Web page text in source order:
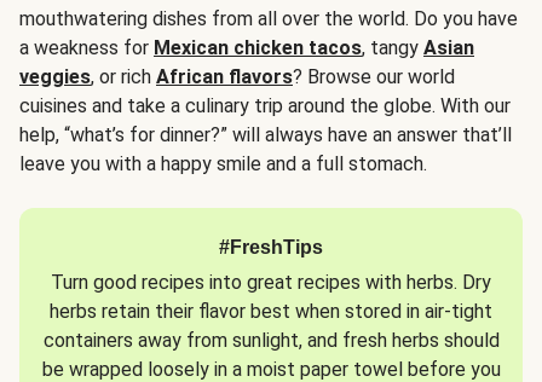
mouthwatering dishes from all over the world. Do you have
a weakness for Mexican chicken tacos, tangy Asian
veggies, or rich African flavors? Browse our world
cuisines and take a culinary trip around the globe. With our
help, “what’s for dinner?” will always have an answer that’ll
leave you with a happy smile and a full stomach.
#FreshTips
Turn good recipes into great recipes with herbs. Dry
herbs retain their flavor best when stored in air-tight
containers away from sunlight, and fresh herbs should
be wrapped loosely in a moist paper towel before you